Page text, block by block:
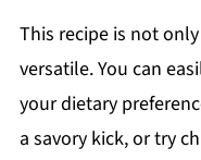
This recipe is not
versatile. You can
your dietary
a savory kick, or try